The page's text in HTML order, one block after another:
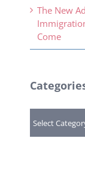
The New
Come